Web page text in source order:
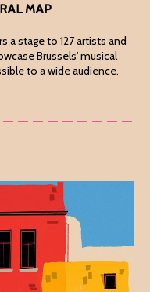
MAP
a stage to 127 artists and
Brussels' musical
to a wide audience.